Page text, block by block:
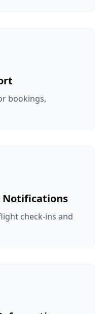
bookings,
Notifications
check-ins and